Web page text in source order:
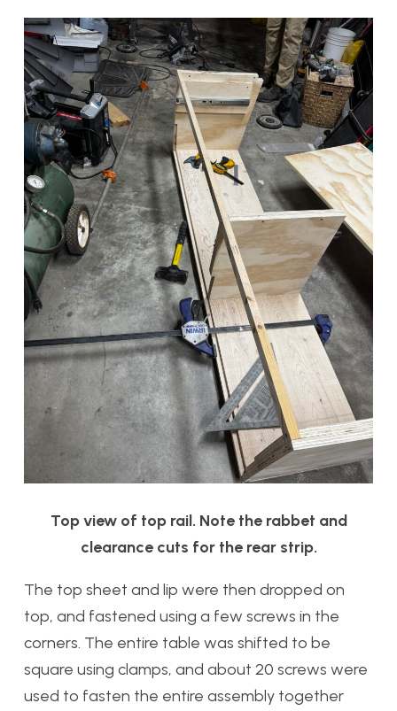
Top view of top rail. Note the rabbet and
clearance cuts for the rear strip.
The top sheet and lip were then dropped on
top, and fastened using a few screws in the
corners. The entire table was shifted to be
square using clamps, and about 20 screws were
used to fasten the entire assembly together